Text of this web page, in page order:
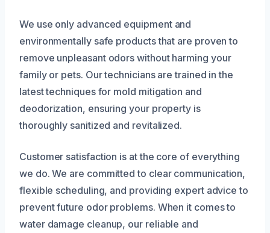
We use only advanced equipment and
environmentally safe products that are proven to
remove unpleasant odors without harming your
family or pets. Our technicians are trained in the
latest techniques for mold mitigation and
deodorization, ensuring your property is
thoroughly sanitized and revitalized.
Customer satisfaction is at the core of everything
we do. We are committed to clear communication,
flexible scheduling, and providing expert advice to
prevent future odor problems. When it comes to
water damage cleanup, our reliable and